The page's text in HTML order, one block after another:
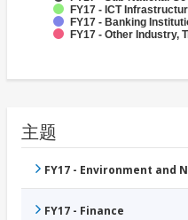
FY17 - ICT
FY17 - Banking
FY17 - Other Industry,
主题
FY17 - Environment and
FY17 - Finance